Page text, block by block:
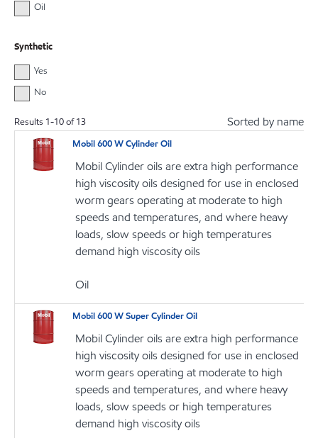
Oil
Synthetic
Yes
No
Results 1-10of13 Sorted by name
Mobil 600 W Cylinder Oil
Mobil Cylinder oils are extra high performance
high viscosity oils designed for use in enclosed
worm gears operating at moderate to high
speeds and temperatures, and where heavy
loads, slow speeds or high temperatures
demand high viscosity oils
Oil
Mobil 600 W Super Cylinder Oil
Mobil Cylinder oils are extra high performance
high viscosity oils designed for use in enclosed
worm gears operating at moderate to high
speeds and temperatures, and where heavy
loads, slow speeds or high temperatures
demand high viscosity oils